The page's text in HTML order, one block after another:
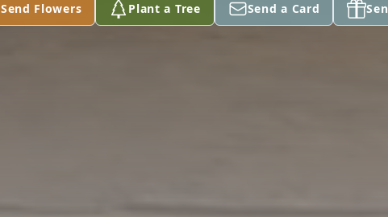
Send Flowers Plant a Tree Send a Card